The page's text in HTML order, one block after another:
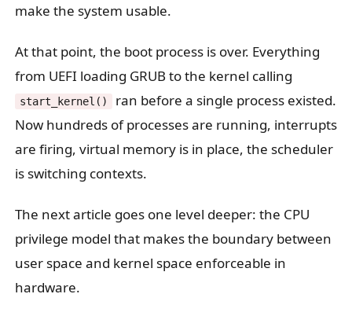
make the system usable.
At that point, the boot process is over. Everything
from UEFI loading GRUB to the kernel calling
start_kernel()
ran before a single process existed.
Now hundreds of processes are running, interrupts
are firing, virtual memory is in place, the scheduler
is switching contexts.
The next article goes one level deeper: the CPU
privilege model that makes the boundary between
user space and kernel space enforceable in
hardware.